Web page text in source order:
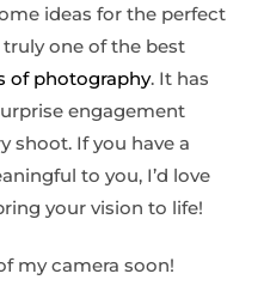
ideas for the perfect
one of the best
of photography. It has
engagement
shoot. If you have a
to you, I’d love
your vision to life!
my camera soon!